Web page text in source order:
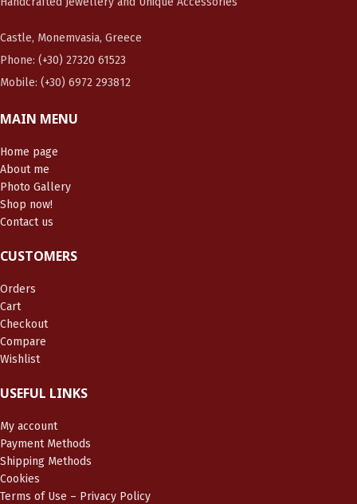
Castle, Monemvasia, Greece
Phone: (+30) 27320 61523
Mobile: (+30) 6972 293812
MAIN MENU
Home page
About me
Photo Gallery
Shop now!
Contact us
CUSTOMERS
Orders
Cart
Checkout
Compare
Wishlist
USEFUL LINKS
My account
Payment Methods
Shipping Methods
Cookies
Terms of Use – Privacy Policy